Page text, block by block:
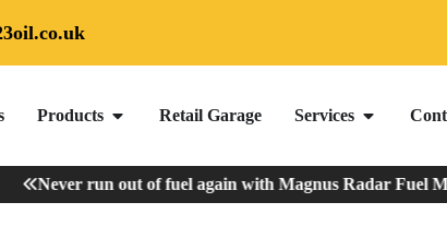
Products Retail Garage Services
Never run out of fuel again with Magnus Radar Fuel